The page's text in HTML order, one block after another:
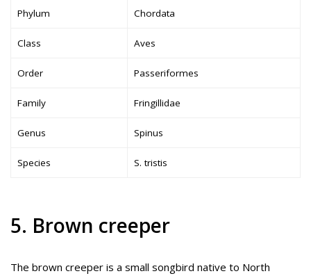
Phylum Chordata
Class Aves
Order Passeriformes
Family Fringillidae
Genus Spinus
Species S. tristis
5. Brown creeper
The brown creeper is a small songbird native to North